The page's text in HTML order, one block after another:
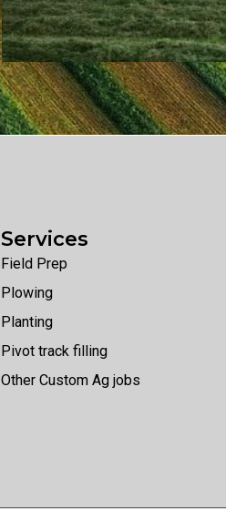
Services
Field Prep
Plowing
Planting
Pivot track filling
Other Custom Ag jobs